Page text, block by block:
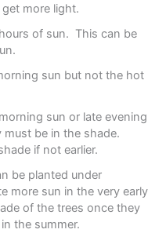
more light.
of sun. This can be
sun but not the hot
sun or late evening
be in the shade.
if not earlier.
be planted under
more sun in the very early
of the trees once they
the summer.